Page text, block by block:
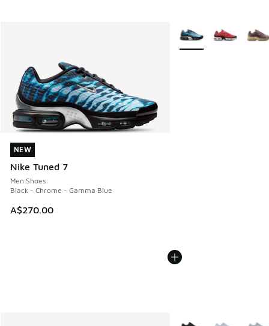
NEW
Nike Tuned 7
Men Shoes
Black - Chrome - Gamma Blue
A$270.00
NEW
More Colors Available
More Colors Available